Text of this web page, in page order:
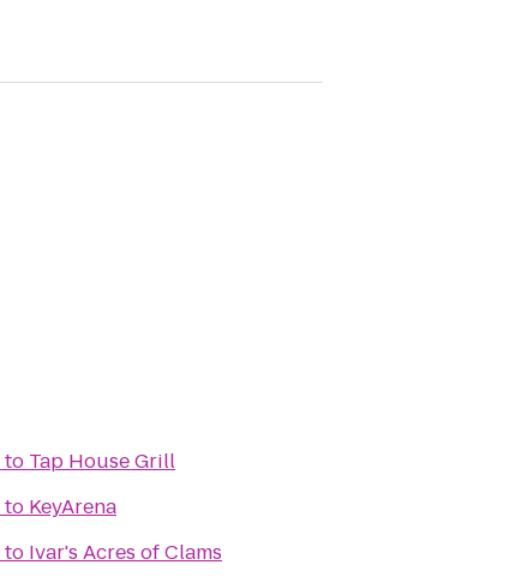
to Tap House Grill
to KeyArena
to Ivar's Acres of Clams